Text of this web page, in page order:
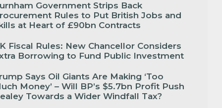
Government Strips Back
Rules to Put British Jobs and
at Heart of £90bn Contracts
Fiscal Rules: New Chancellor Considers
Borrowing to Fund Public Investment
Says Oil Giants Are Making ‘Too
Money’ – Will BP’s $5.7bn Profit Push
Towards a Wider Windfall Tax?